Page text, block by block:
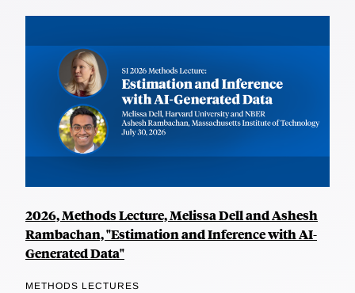
2026, Methods Lecture, Melissa Dell and Ashesh
Rambachan, "Estimation and Inference with AI-
Generated Data"
METHODS LECTURES